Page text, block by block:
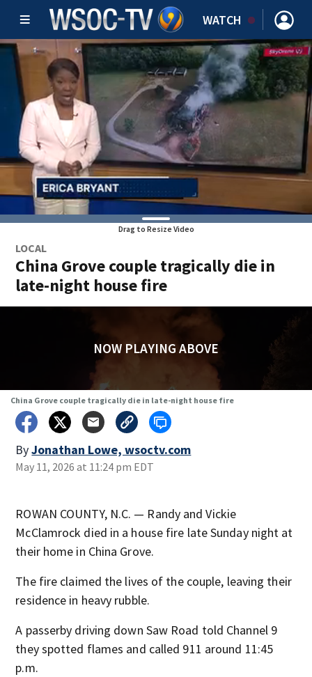
WATCH
Drag to Resize Video
LOCAL
China Grove couple tragically die in
late-night house fire
NOW PLAYING ABOVE
China Grove couple tragically die in late-night house fire
ByJonathan Lowe, wsoctv.com
May 11, 2026 at 11:24 pm EDT
ROWAN COUNTY, N.C. — Randy and Vickie
McClamrock died in a house fire late Sunday night at
their home in China Grove.
The fire claimed the lives of the couple, leaving their
residence in heavy rubble.
A passerby driving down Saw Road told Channel 9
they spotted flames and called 911 around 11:45
p.m.